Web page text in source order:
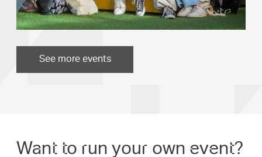
See more events
Want to run your own event?